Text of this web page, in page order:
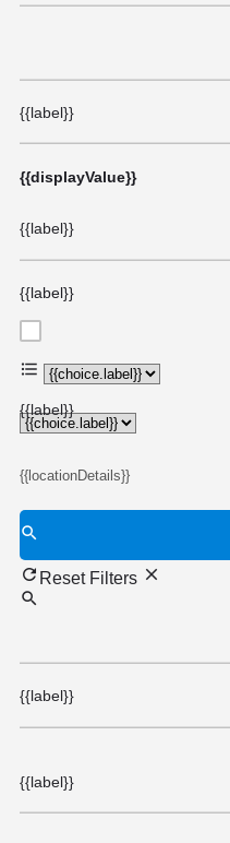
{{label}}
{{displayValue}}
{{label}}
{{label}}
{{choice.label}}
{{label}}
{{locationDetails}}
Reset Filters
{{label}}
{{label}}